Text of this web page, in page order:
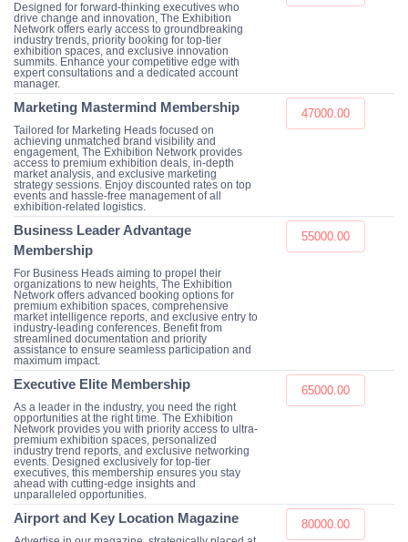
Designed for forward-thinking executives who
drive change and innovation, The Exhibition
Network offers early access to groundbreaking
industry trends, priority booking for top-tier
exhibition spaces, and exclusive innovation
summits. Enhance your competitive edge with
expert consultations and a dedicated account
manager.
Marketing Mastermind Membership
Tailored for Marketing Heads focused on
achieving unmatched brand visibility and
engagement, The Exhibition Network provides
access to premium exhibition deals, in-depth
market analysis, and exclusive marketing
strategy sessions. Enjoy discounted rates on top
events and hassle-free management of all
exhibition-related logistics.
47000.00
Business Leader Advantage
Membership
For Business Heads aiming to propel their
organizations to new heights, The Exhibition
Network offers advanced booking options for
premium exhibition spaces, comprehensive
market intelligence reports, and exclusive entry to
industry-leading conferences. Benefit from
streamlined documentation and priority
assistance to ensure seamless participation and
maximum impact.
55000.00
Executive Elite Membership
As a leader in the industry, you need the right
opportunities at the right time. The Exhibition
Network provides you with priority access to ultra-
premium exhibition spaces, personalized
industry trend reports, and exclusive networking
events. Designed exclusively for top-tier
executives, this membership ensures you stay
ahead with cutting-edge insights and
unparalleled opportunities.
65000.00
Airport and Key Location Magazine 80000.00